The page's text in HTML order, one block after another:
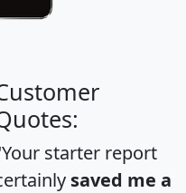
starter report
saved me a